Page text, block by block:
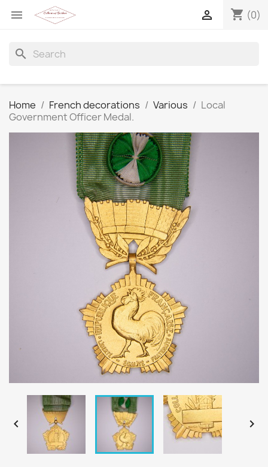
 shopping_cart (0)

search
Home French decorations Various
Local
Government Officer Medal.
 